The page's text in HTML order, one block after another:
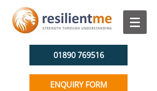
01890 769516
ENQUIRY FORM